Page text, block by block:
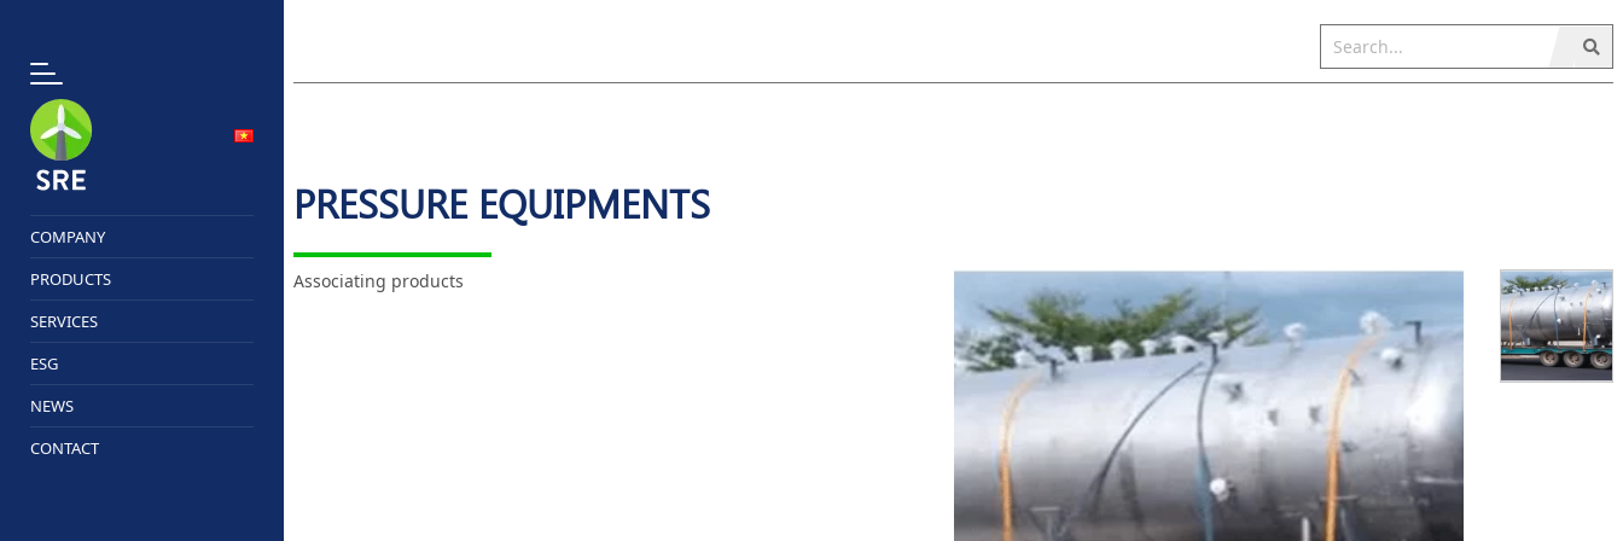
COMPANY
PRODUCTS
SERVICES
ESG
NEWS
CONTACT
PRESSURE EQUIPMENTS
Associating products